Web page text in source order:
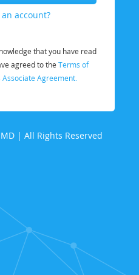
account?
that you have read
agreed to the Terms of
Associate Agreement.
| All Rights Reserved